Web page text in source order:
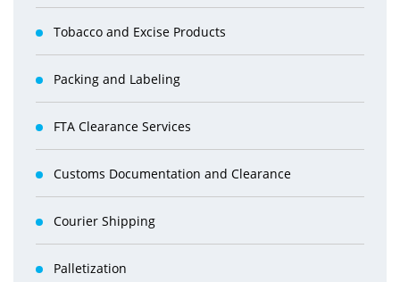
Tobacco and Excise Products
Packing and Labeling
FTA Clearance Services
Customs Documentation and Clearance
Courier Shipping
Palletization